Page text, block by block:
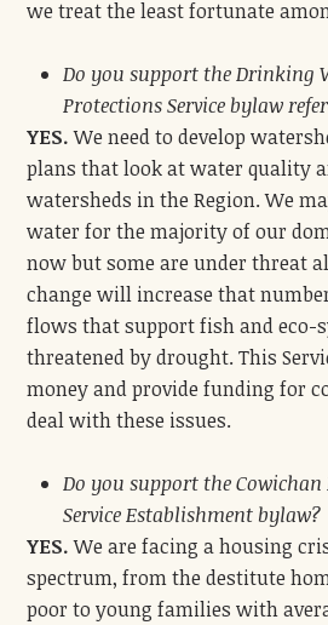
we treat the least fortunate
Do you support the Drinking
Protections Service bylaw
YES.We need to develop
plans that look at water quality
watersheds in the Region. We
water for the majority of our
now but some are under threat
change will increase that
flows that support fish and eco-
threatened by drought. This
money and provide funding for
deal with these issues.
Do you support the
Service Establishment bylaw?
YES.We are facing a housing
spectrum, from the destitute
poor to young families with